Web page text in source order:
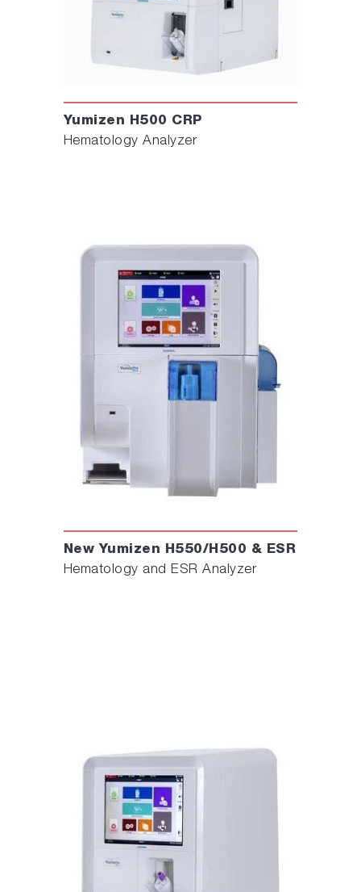
Yumizen H500 CRP
Hematology Analyzer
New Yumizen H550/H500 & ESR
Hematology and ESR Analyzer